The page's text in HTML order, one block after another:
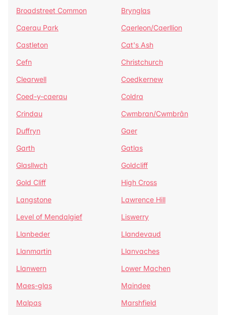
Broadstreet Common
Brynglas
Caerau Park
Caerleon/Caerllion
Castleton
Cat's Ash
Cefn
Christchurch
Clearwell
Coedkernew
Coed-y-caerau
Coldra
Crindau
Cwmbran/Cwmbrân
Duffryn
Gaer
Garth
Gatlas
Glasllwch
Goldcliff
Gold Cliff
High Cross
Langstone
Lawrence Hill
Level of Mendalgief
Liswerry
Llanbeder
Llandevaud
Llanmartin
Llanvaches
Llanwern
Lower Machen
Maes-glas
Maindee
Malpas
Marshfield